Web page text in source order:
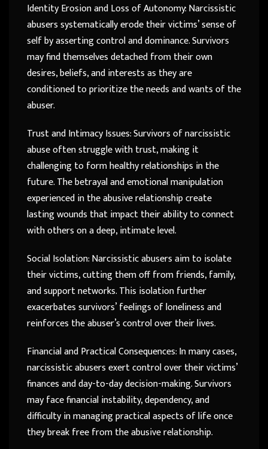
Identity Erosion and Loss of Autonomy: Narcissistic
abusers systematically erode their victims’ sense of
self by asserting control and dominance. Survivors
may find themselves detached from their own
desires, beliefs, and interests as they are
conditioned to prioritize the needs and wants of the
abuser.
Trust and Intimacy Issues: Survivors of narcissistic
abuse often struggle with trust, making it
challenging to form healthy relationships in the
future. The betrayal and emotional manipulation
experienced in the abusive relationship create
lasting wounds that impact their ability to connect
with others on a deep, intimate level.
Social Isolation: Narcissistic abusers aim to isolate
their victims, cutting them off from friends, family,
and support networks. This isolation further
exacerbates survivors’ feelings of loneliness and
reinforces the abuser’s control over their lives.
Financial and Practical Consequences: In many cases,
narcissistic abusers exert control over their victims’
finances and day-to-day decision-making. Survivors
may face financial instability, dependency, and
difficulty in managing practical aspects of life once
they break free from the abusive relationship.